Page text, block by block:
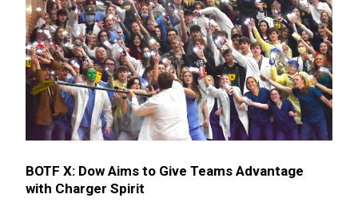
BOTF X: Dow Aims to Give Teams Advantage
with Charger Spirit